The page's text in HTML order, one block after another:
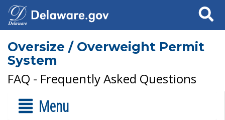
Search
Oversize / Overweight Permit
System
FAQ - Frequently Asked Questions
Menu